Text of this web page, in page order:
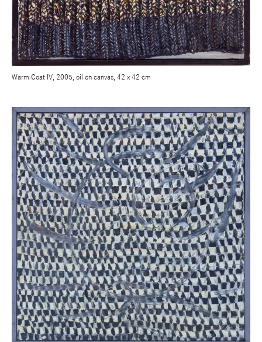
Warm Coat IV, 2005, oil on canvas, 42 x 42 cm